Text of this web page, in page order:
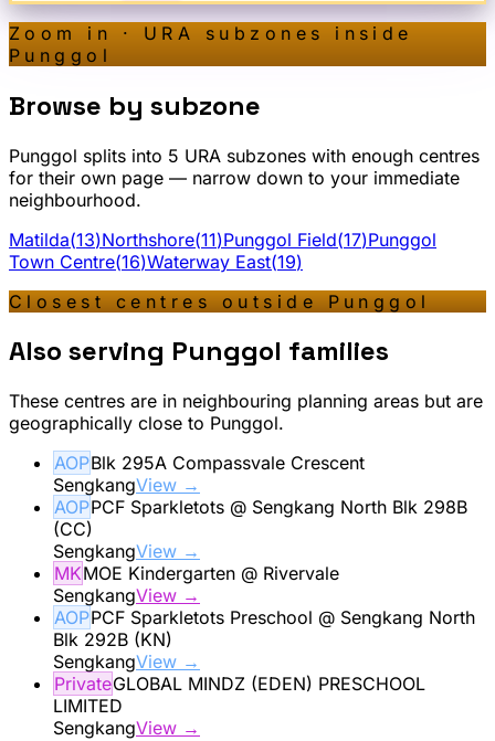
Zoom in · URA subzones inside
Punggol
Browse by subzone
Punggol splits into 5 URA subzones with enough centres
for their own page — narrow down to your immediate
neighbourhood.
Matilda(13)Northshore(11)Punggol Field(17)Punggol
Town Centre(16)Waterway East(19)
Closest centres outsidePunggol
Also serving Punggol families
These centres are in neighbouring planning areas but are
geographically close to Punggol.
AOPBlk 295A Compassvale Crescent
SengkangView →
AOPPCF Sparkletots @ Sengkang North Blk 298B
(CC)
SengkangView →
MKMOE Kindergarten @ Rivervale
SengkangView →
AOPPCF Sparkletots Preschool @ Sengkang North
Blk 292B (KN)
SengkangView →
PrivateGLOBAL MINDZ (EDEN) PRESCHOOL
LIMITED
SengkangView →